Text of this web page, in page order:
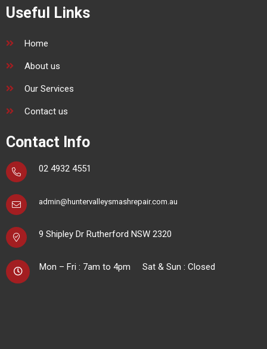
Useful Links
Home
About us
Our Services
Contact us
Contact Info
02 4932 4551
admin@huntervalleysmashrepair.com.au
9 Shipley Dr Rutherford NSW 2320
Mon – Fri : 7am to 4pm Sat & Sun : Closed